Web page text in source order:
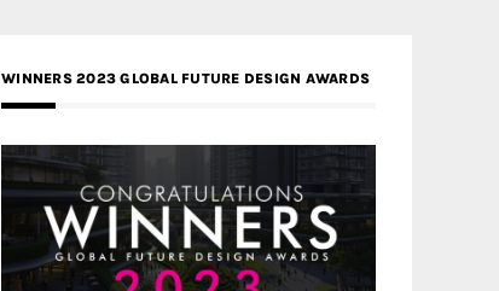
WINNERS 2023 GLOBAL FUTURE DESIGN AWARDS